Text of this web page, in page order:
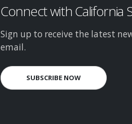
Connect with California
Sign up to receive the latest
email.
SUBSCRIBE NOW